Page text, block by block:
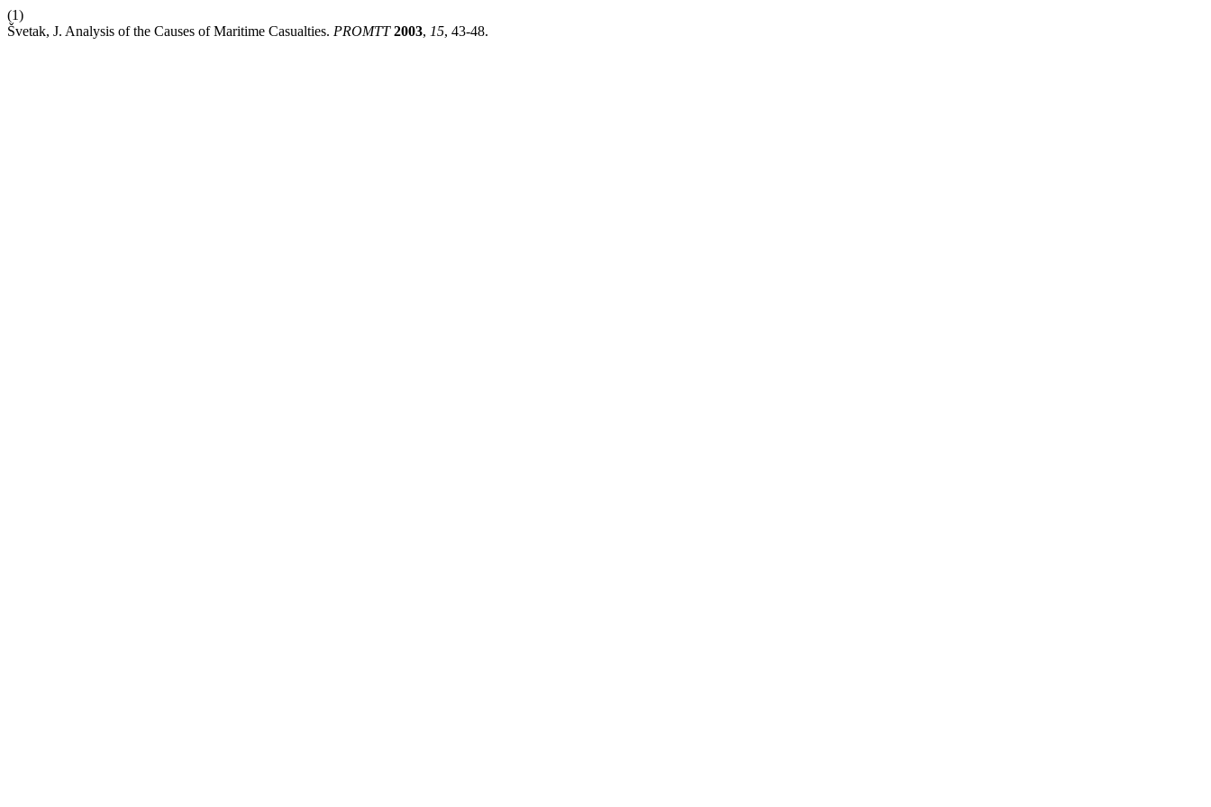
(1)
Švetak, J. Analysis of the Causes of Maritime Casualties. PROMTT 2003, 15, 43-48.